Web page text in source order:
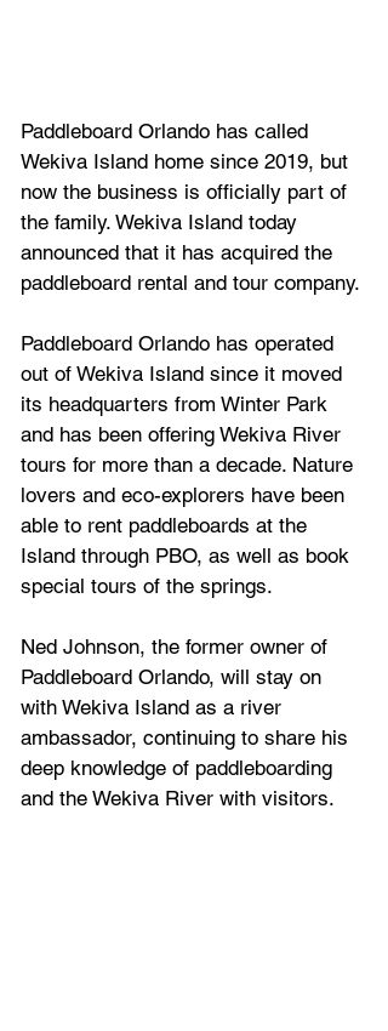
Paddleboard Orlando has called
Wekiva Island home since 2019, but
now the business is officially part of
the family. Wekiva Island today
announced that it has acquired the
paddleboard rental and tour company.
Paddleboard Orlando has operated
out of Wekiva Island since it moved
its headquarters from Winter Park
and has been offering Wekiva River
tours for more than a decade. Nature
lovers and eco-explorers have been
able to rent paddleboards at the
Island through PBO, as well as book
special tours of the springs.
Ned Johnson, the former owner of
Paddleboard Orlando, will stay on
with Wekiva Island as a river
ambassador, continuing to share his
deep knowledge of paddleboarding
and the Wekiva River with visitors.